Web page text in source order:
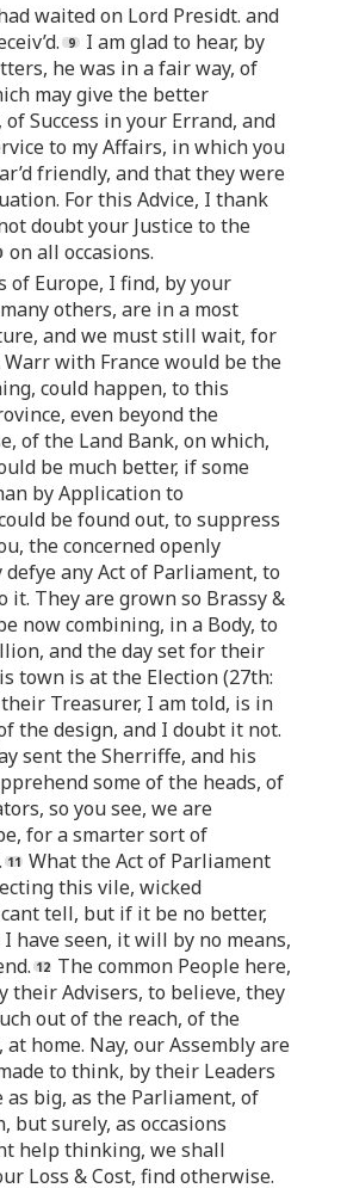
waited on Lord Presidt. and
I am glad to hear, by
he was in a fair way, of
may give the better
Success in your Errand, and
to my Affairs, in which you
friendly, and that they were
For this Advice, I thank
doubt your Justice to the
on all occasions.
of Europe, I find, by your
others, are in a most
and we must still wait, for
Warr with France would be the
could happen, to this
even beyond the
of the Land Bank, on which,
be much better, if some
by Application to
be found out, to suppress
the concerned openly
defye any Act of Parliament, to
it. They are grown so Brassy &
now combining, in a Body, to
and the day set for their
town is at the Election (27th:
Treasurer, I am told, is in
the design, and I doubt it not.
sent the Sherriffe, and his
some of the heads, of
so you see, we are
for a smarter sort of
What the Act of Parliament
this vile, wicked
tell, but if it be no better,
have seen, it will by no means,
The common People here,
their Advisers, to believe, they
out of the reach, of the
at home. Nay, our Assembly are
to think, by their Leaders
big, as the Parliament, of
but surely, as occasions
help thinking, we shall
Loss & Cost, find otherwise.